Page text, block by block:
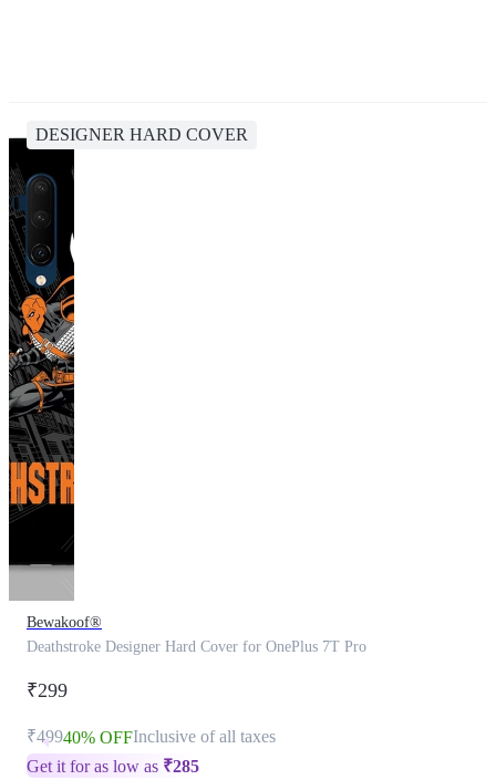
DESIGNER HARD COVER
Bewakoof®
Deathstroke Designer Hard Cover for OnePlus 7T Pro
₹299
₹49940% OFFInclusive of all taxes
Get it for as low as ₹285